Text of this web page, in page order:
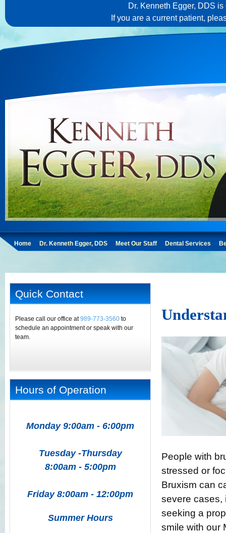
Dr. Kenneth Egger, DDS
If you are a current patient,
Home Dr. Kenneth Egger, DDS Meet Our Staff Dental Services
Quick Contact
Please call our office at989-773-3560 to
schedule an appointment or speak with our
team.
Hours of Operation
Monday 9:00am - 6:00pm
Tuesday -Thursday
8:00am - 5:00pm
Friday 8:00am - 12:00pm
Summer Hours
People with
stressed or
Bruxism can
severe cases,
seeking a
smile with our